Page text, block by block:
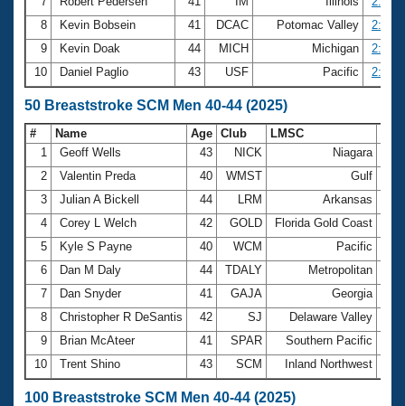
8
Kevin Bobsein 41 DCAC Potomac Valley
9
Kevin Doak 44 MICH Michigan
10
Daniel Paglio 43 USF Pacific
50 Breaststroke SCM Men 40-44 (2025)
# Name Age Club LMSC
1
Geoff Wells 43 NICK Niagara
2
Valentin Preda 40 WMST Gulf
3
Julian A Bickell 44 LRM Arkansas
4
Corey L Welch 42 GOLD Florida Gold Coast
5
Kyle S Payne 40 WCM Pacific
6
Dan M Daly 44 TDALY Metropolitan
7
Dan Snyder 41 GAJA Georgia
8
Christopher R DeSantis 42 SJ Delaware Valley
9
Brian McAteer 41 SPAR Southern Pacific
10
Trent Shino 43 SCM Inland Northwest
100 Breaststroke SCM Men 40-44 (2025)